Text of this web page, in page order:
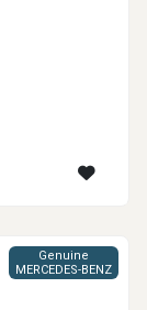
Genuine
MERCEDES-BENZ